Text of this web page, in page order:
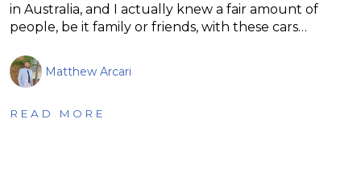
in Australia, and I actually knew a fair amount of
people, be it family or friends, with these cars…
Matthew Arcari
READ MORE